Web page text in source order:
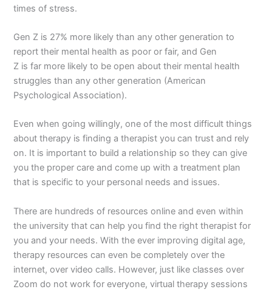
times of stress.
Gen Z is 27% more likely than any other generation to
report their mental health as poor or fair, and Gen
Z is far more likely to be open about their mental health
struggles than any other generation (American
Psychological Association).
Even when going willingly, one of the most difficult things
about therapy is finding a therapist you can trust and rely
on. It is important to build a relationship so they can give
you the proper care and come up with a treatment plan
that is specific to your personal needs and issues.
There are hundreds of resources online and even within
the university that can help you find the right therapist for
you and your needs. With the ever improving digital age,
therapy resources can even be completely over the
internet, over video calls. However, just like classes over
Zoom do not work for everyone, virtual therapy sessions